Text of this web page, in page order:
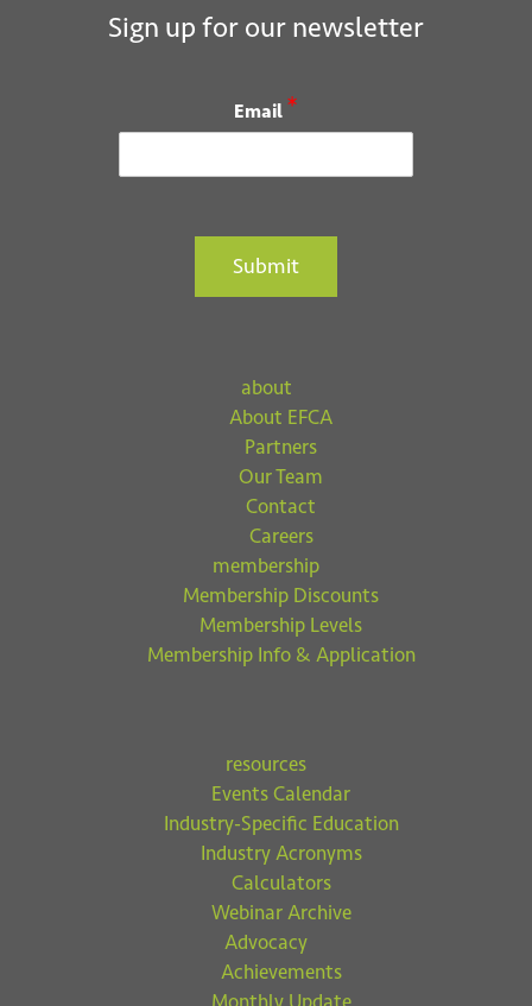
Sign up for our newsletter
Email *
Submit
about
About EFCA
Partners
Our Team
Contact
Careers
membership
Membership Discounts
Membership Levels
Membership Info & Application
resources
Events Calendar
Industry-Specific Education
Industry Acronyms
Calculators
Webinar Archive
Advocacy
Achievements
Monthly Update